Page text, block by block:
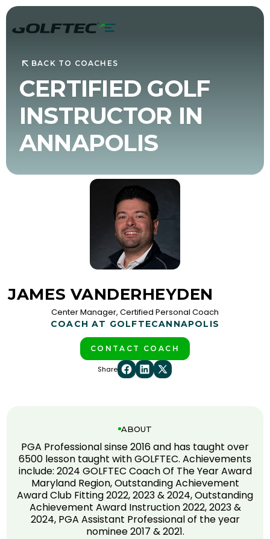
BACK TO COACHES
CERTIFIED GOLF
INSTRUCTOR IN
ANNAPOLIS
JAMES VANDERHEYDEN
Center Manager, Certified Personal Coach
COACH AT GOLFTECANNAPOLIS
CONTACT COACH
Share
ABOUT
PGA Professional sinse 2016 and has taught over
6500 lesson taught with GOLFTEC. Achievements
include: 2024 GOLFTEC Coach Of The Year Award
Maryland Region, Outstanding Achievement
Award Club Fitting 2022, 2023 & 2024, Outstanding
Achievement Award Instruction 2022, 2023 &
2024, PGA Assistant Professional of the year
nominee 2017 & 2021.